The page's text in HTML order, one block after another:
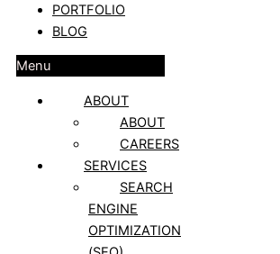
PORTFOLIO
BLOG
Menu
ABOUT
ABOUT
CAREERS
SERVICES
SEARCH
ENGINE
OPTIMIZATION